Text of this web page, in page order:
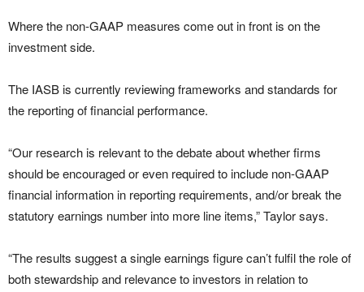
Where the non-GAAP measures come out in front is on the
investment side.
The IASB is currently reviewing frameworks and standards for
the reporting of financial performance.
“Our research is relevant to the debate about whether firms
should be encouraged or even required to include non-GAAP
financial information in reporting requirements, and/or break the
statutory earnings number into more line items,” Taylor says.
“The results suggest a single earnings figure can’t fulfil the role of
both stewardship and relevance to investors in relation to